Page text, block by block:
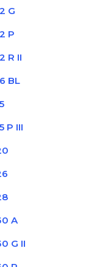
G
P
R II
BL
P III
A
G II